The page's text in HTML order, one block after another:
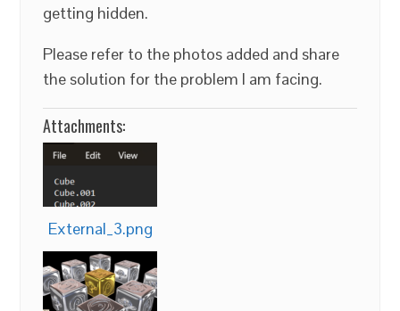
getting hidden.
Please refer to the photos added and share
the solution for the problem I am facing.
Attachments:
External_3.png